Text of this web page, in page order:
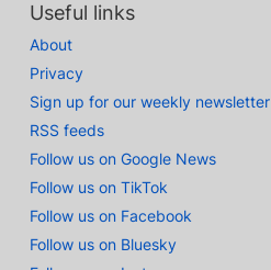
Useful links
About
Privacy
Sign up for our weekly newsletter
RSS feeds
Follow us on Google News
Follow us on TikTok
Follow us on Facebook
Follow us on Bluesky